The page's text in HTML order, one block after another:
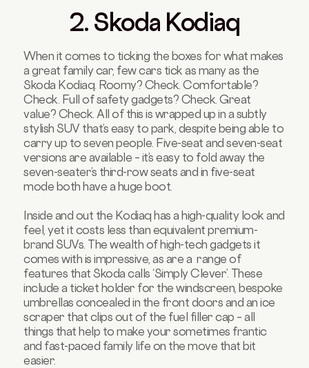
2. Skoda Kodiaq
When it comes to ticking the boxes for what makes
a great family car, few cars tick as many as the
Skoda Kodiaq. Roomy? Check. Comfortable?
Check. Full of safety gadgets? Check. Great
value? Check. All of this is wrapped up in a subtly
stylish SUV that’s easy to park, despite being able to
carry up to seven people. Five-seat and seven-seat
versions are available – it’s easy to fold away the
seven-seater’s third-row seats and in five-seat
mode both have a huge boot.
Inside and out the Kodiaq has a high-quality look and
feel, yet it costs less than equivalent premium-
brand SUVs. The wealth of high-tech gadgets it
comes with is impressive, as are a range of
features that Skoda calls ‘Simply Clever’. These
include a ticket holder for the windscreen, bespoke
umbrellas concealed in the front doors and an ice
scraper that clips out of the fuel filler cap – all
things that help to make your sometimes frantic
and fast-paced family life on the move that bit
easier.